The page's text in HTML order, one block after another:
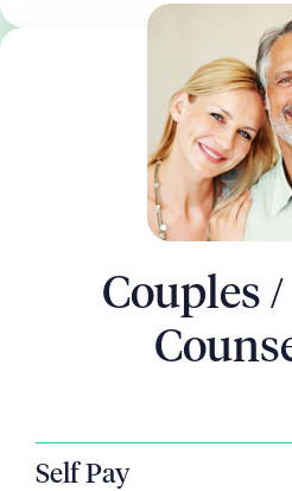
Couples
Self Pay